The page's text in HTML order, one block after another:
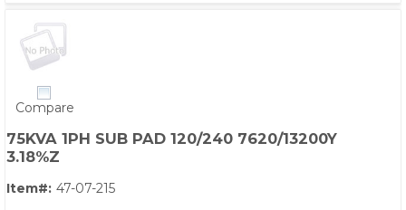
Compare
75KVA 1PH SUB PAD 120/240 7620/13200Y
3.18%Z
Item#: 47-07-215